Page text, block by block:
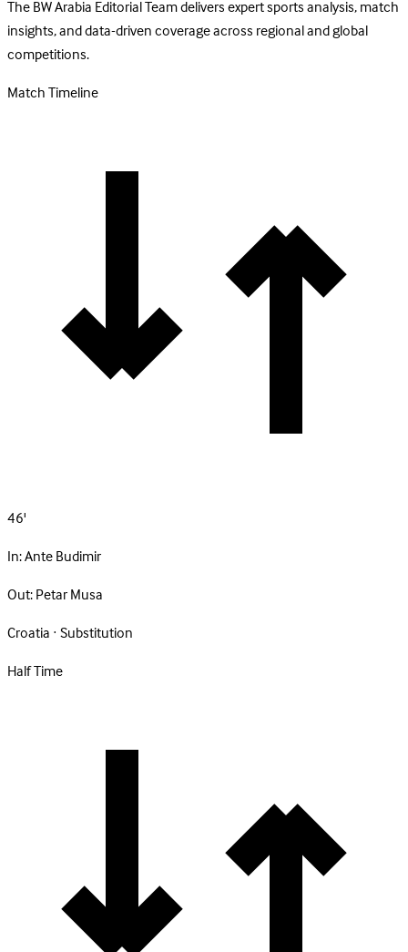
The BW Arabia Editorial Team delivers expert sports analysis, match
insights, and data-driven coverage across regional and global
competitions.
Match Timeline
46'
In:Ante Budimir
Out:Petar Musa
Croatia · Substitution
Half Time